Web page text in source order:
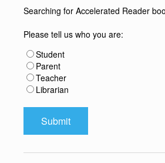
Searching for Accelerated Reader
Please tell us who you are:
Student
Parent
Teacher
Librarian